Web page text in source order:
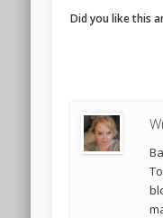
Did you like this